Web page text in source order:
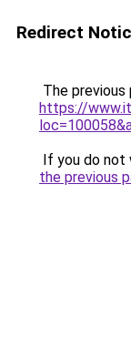
Redirect
The previous
https://
If you do not
the previous